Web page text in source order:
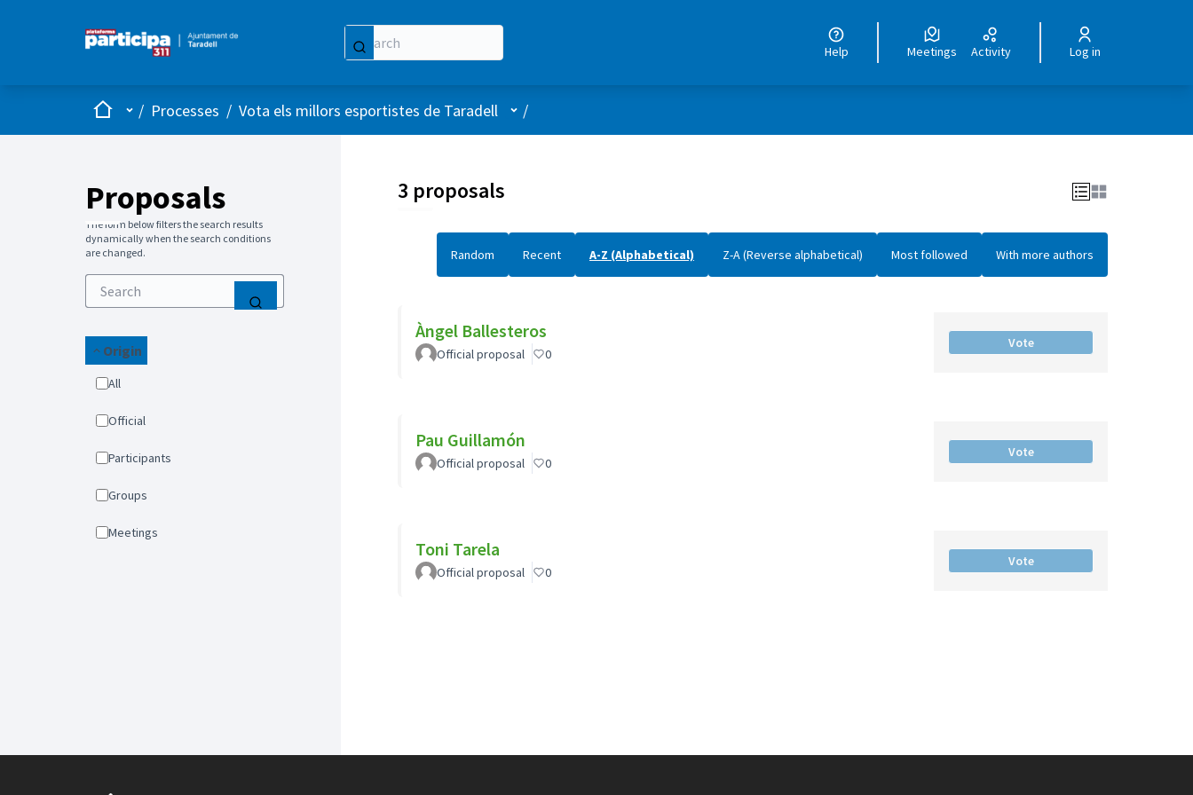
Help Meetings Activity Log in
HomeMain menu
/ Processes / Vota els millors esportistes de Taradell User menu
/
Proposals
The form below filters the search results
dynamically when the search conditions
are changed.
Origin
All
Official
Participants
Groups
Meetings
3 proposals
Random Recent A-Z (Alphabetical) Z-A (Reverse alphabetical) Most followed With more authors
Àngel Ballesteros
Official proposal 0
Vote
Pau Guillamón
Official proposal 0
Vote
Toni Tarela
Official proposal 0
Vote